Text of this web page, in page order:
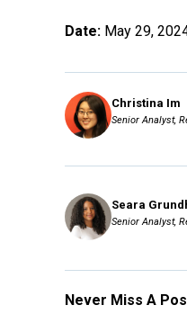
Date: May 29,
Christina Im
Senior Analyst,
Seara
Senior Analyst,
Never Miss A